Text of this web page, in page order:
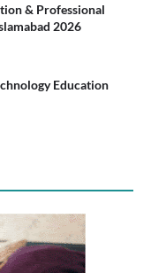
& Professional
2026
Education